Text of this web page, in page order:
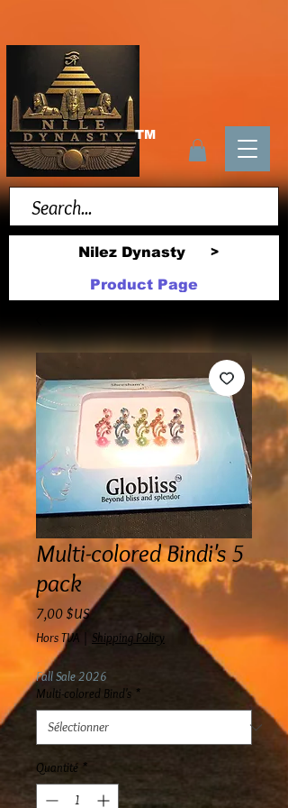
TM
Nilez Dynasty >
Product Page
Multi-colored Bindi's 5
pack
7,00 $USPrix
Hors TVA Shipping Policy
Fall Sale 2026
Multi-colored Bind's *
Quantité *